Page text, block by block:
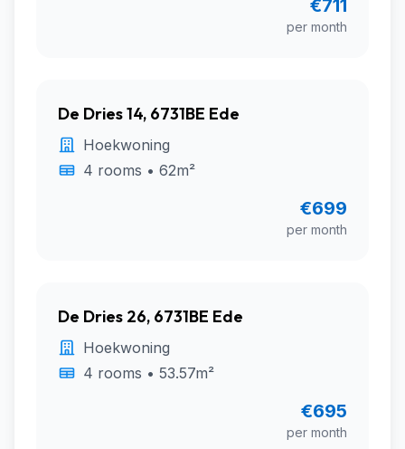
€711
per month
De Dries 14, 6731BE Ede
Hoekwoning
4 rooms • 62m²
€699
per month
De Dries 26, 6731BE Ede
Hoekwoning
4 rooms • 53.57m²
€695
per month